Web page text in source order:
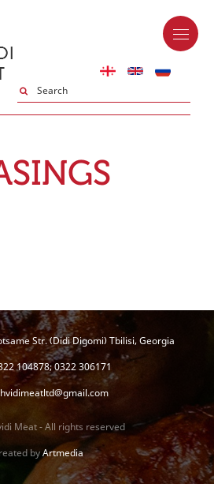
Str. (Didi Digomi) Tbilisi, Georgia
104878; 0322 306171
Meat - All rights reserved
byArtmedia